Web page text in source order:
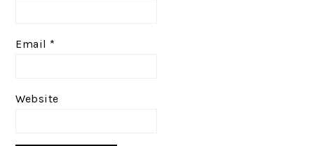
Email *
Website